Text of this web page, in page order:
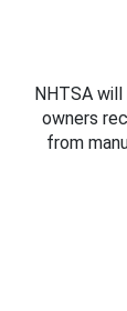
NHTSA
owners
from